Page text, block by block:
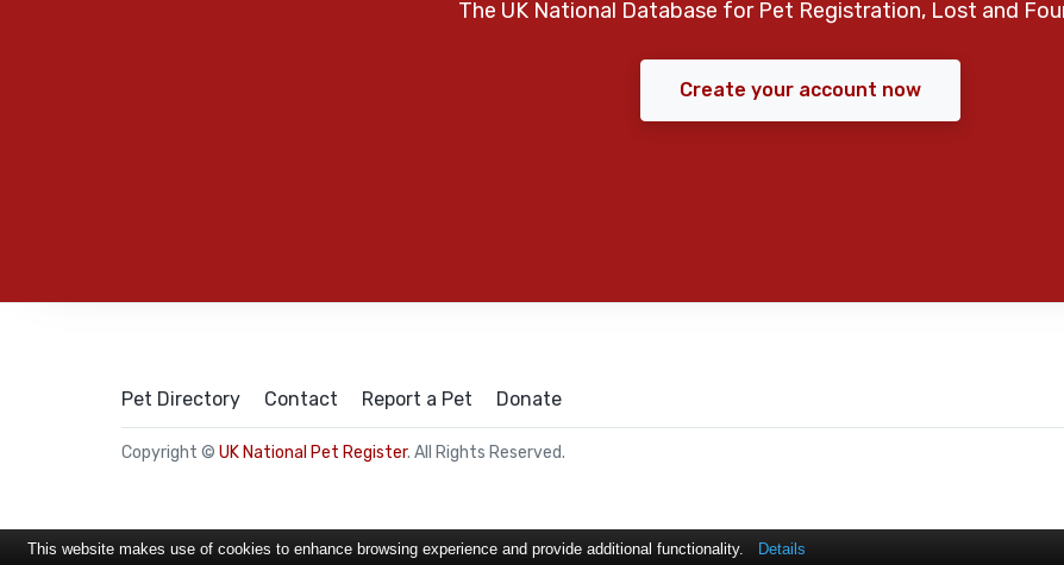
The UK National Database for Pet Registration, Lost and
Create your account now
Pet Directory Contact Report a Pet Donate
Copyright © UK National Pet Register. All Rights Reserved.
This website makes use of cookies to enhance browsing experience and provide additional functionality. Details